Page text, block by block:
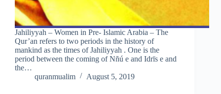
Jahiliyyah – Women in Pre- Islamic Arabia – The
Qur’an refers to two periods in the history of
mankind as the times of Jahiliyyah . One is the
period between the coming of Nñú e and Idrīs e and
the…
quranmualim
August 5, 2019